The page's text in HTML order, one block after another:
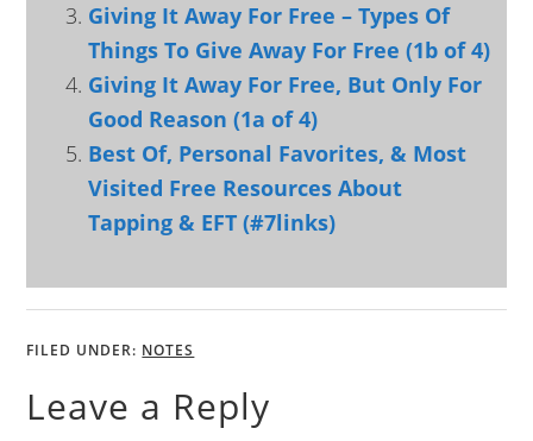
Giving It Away For Free – Types Of
Things To Give Away For Free (1b of 4)
Giving It Away For Free, But Only For
Good Reason (1a of 4)
Best Of, Personal Favorites, & Most
Visited Free Resources About
Tapping & EFT (#7links)
FILED UNDER: NOTES
Leave a Reply